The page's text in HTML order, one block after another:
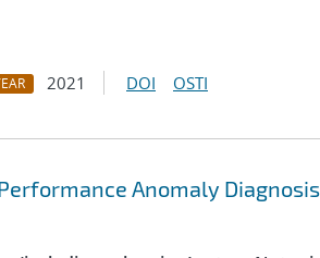
2021 DOI OSTI
Anomaly